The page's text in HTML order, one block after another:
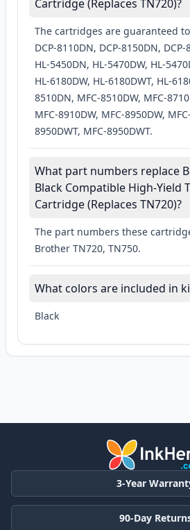
Cartridge (Replaces TN720)?
The cartridges are guaranteed
DCP-8110DN, DCP-8150DN,
HL-5450DN, HL-5470DW, HL-
HL-6180DW, HL-6180DWT, HL-
8510DN, MFC-8510DW, MFC-
MFC-8910DW, MFC-8950DW,
8950DWT, MFC-8950DWT.
What part numbers replace
Black Compatible High-Yield
Cartridge (Replaces TN720)?
The part numbers these
Brother TN720, TN750.
What colors are included in
Black
3-Year
90-Day